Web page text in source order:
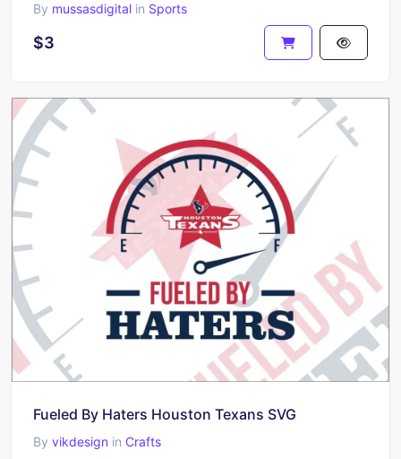
By mussasdigital in Sports
$3
Fueled By Haters Houston Texans SVG
By vikdesign in Crafts